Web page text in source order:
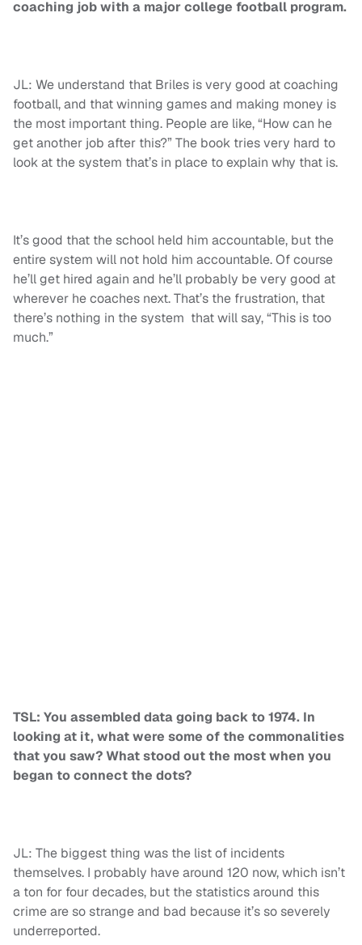
coaching job with a major college football program.
JL: We understand that Briles is very good at coaching
football, and that winning games and making money is
the most important thing. People are like, “How can he
get another job after this?” The book tries very hard to
look at the system that’s in place to explain why that is.
It’s good that the school held him accountable, but the
entire system will not hold him accountable. Of course
he’ll get hired again and he’ll probably be very good at
wherever he coaches next. That’s the frustration, that
there’s nothing in the system that will say, “This is too
much.”
TSL: You assembled data going back to 1974. In
looking at it, what were some of the commonalities
that you saw? What stood out the most when you
began to connect the dots?
JL: The biggest thing was the list of incidents
themselves. I probably have around 120 now, which isn’t
a ton for four decades, but the statistics around this
crime are so strange and bad because it’s so severely
underreported.